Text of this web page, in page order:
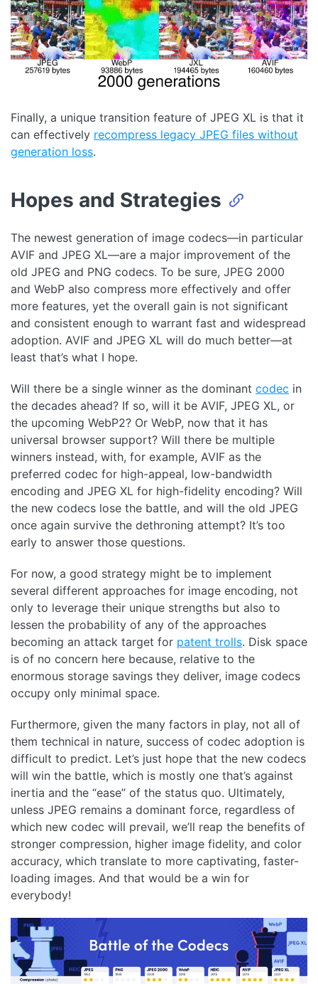
Finally, a unique transition feature of JPEG XL is that it
can effectively recompress legacy JPEG files without
generation loss.
Hopes and Strategies
The newest generation of image codecs—in particular
AVIF and JPEG XL—are a major improvement of the
old JPEG and PNG codecs. To be sure, JPEG 2000
and WebP also compress more effectively and offer
more features, yet the overall gain is not significant
and consistent enough to warrant fast and widespread
adoption. AVIF and JPEG XL will do much better—at
least that’s what I hope.
Will there be a single winner as the dominant codec in
the decades ahead? If so, will it be AVIF, JPEG XL, or
the upcoming WebP2? Or WebP, now that it has
universal browser support? Will there be multiple
winners instead, with, for example, AVIF as the
preferred codec for high-appeal, low-bandwidth
encoding and JPEG XL for high-fidelity encoding? Will
the new codecs lose the battle, and will the old JPEG
once again survive the dethroning attempt? It’s too
early to answer those questions.
For now, a good strategy might be to implement
several different approaches for image encoding, not
only to leverage their unique strengths but also to
lessen the probability of any of the approaches
becoming an attack target for patent trolls. Disk space
is of no concern here because, relative to the
enormous storage savings they deliver, image codecs
occupy only minimal space.
Furthermore, given the many factors in play, not all of
them technical in nature, success of codec adoption is
difficult to predict. Let’s just hope that the new codecs
will win the battle, which is mostly one that’s against
inertia and the “ease” of the status quo. Ultimately,
unless JPEG remains a dominant force, regardless of
which new codec will prevail, we’ll reap the benefits of
stronger compression, higher image fidelity, and color
accuracy, which translate to more captivating, faster-
loading images. And that would be a win for
everybody!